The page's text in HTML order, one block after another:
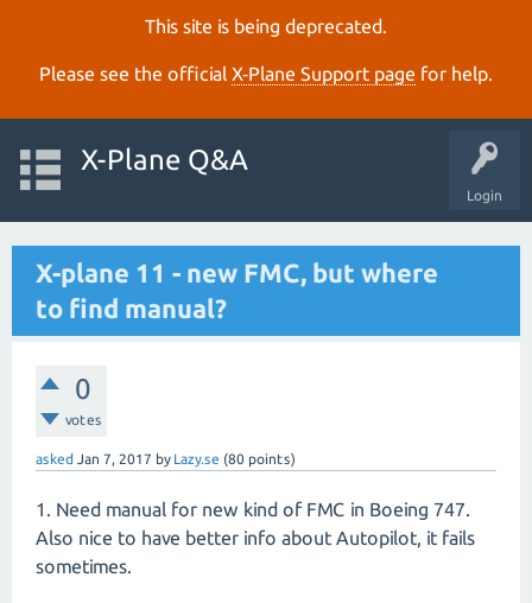
This site is being deprecated.
Please see the official X‑Plane Support page for help.
Login
X-Plane Q&A
X-plane 11 - new FMC, but where
to find manual?
0
votes
asked Jan 7, 2017 by Lazy.se (80 points)
1. Need manual for new kind of FMC in Boeing 747.
Also nice to have better info about Autopilot, it fails
sometimes.